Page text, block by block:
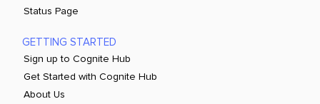
Status Page
GETTING STARTED
Sign up to Cognite Hub
Get Started with Cognite Hub
About Us